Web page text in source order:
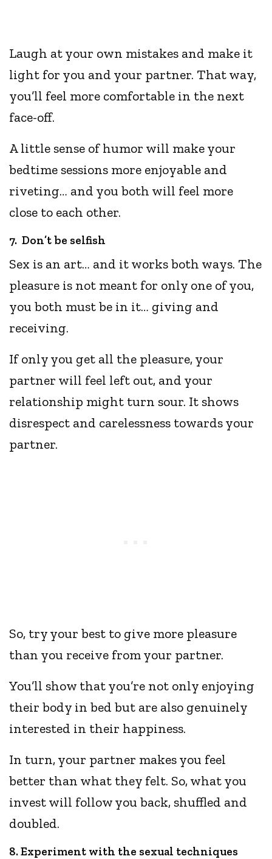
Laugh at your own mistakes and make it
light for you and your partner. That way,
you’ll feel more comfortable in the next
face-off.
A little sense of humor will make your
bedtime sessions more enjoyable and
riveting… and you both will feel more
close to each other.
7. Don’t be selfish
Sex is an art… and it works both ways. The
pleasure is not meant for only one of you,
you both must be in it… giving and
receiving.
If only you get all the pleasure, your
partner will feel left out, and your
relationship might turn sour. It shows
disrespect and carelessness towards your
partner.
So, try your best to give more pleasure
than you receive from your partner.
You’ll show that you’re not only enjoying
their body in bed but are also genuinely
interested in their happiness.
In turn, your partner makes you feel
better than what they felt. So, what you
invest will follow you back, shuffled and
doubled.
8. Experiment with the sexual techniques